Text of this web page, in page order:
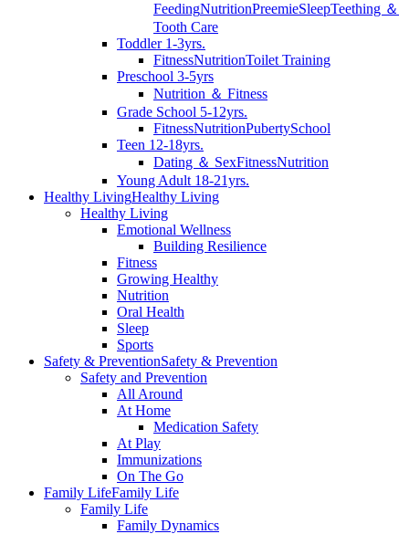
FeedingNutritionPreemieSleepTeething ＆
Tooth Care
Toddler 1-3yrs.
FitnessNutritionToilet Training
Preschool 3-5yrs
Nutrition ＆ Fitness
Grade School 5-12yrs.
FitnessNutritionPubertySchool
Teen 12-18yrs.
Dating ＆ SexFitnessNutrition
Young Adult 18-21yrs.
Healthy LivingHealthy Living
Healthy Living
Emotional Wellness
Building Resilience
Fitness
Growing Healthy
Nutrition
Oral Health
Sleep
Sports
Safety & PreventionSafety & Prevention
Safety and Prevention
All Around
At Home
Medication Safety
At Play
Immunizations
On The Go
Family LifeFamily Life
Family Life
Family Dynamics